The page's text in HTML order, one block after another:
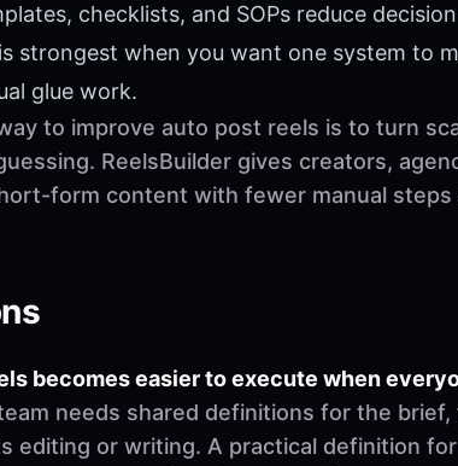
checklists, and SOPs reduce
is strongest when you want one system
glue work.
to improve auto post reels is to turn
ReelsBuilder gives creators,
form content with fewer manual
becomes easier to execute when
needs shared definitions for the
editing or writing. A practical definition